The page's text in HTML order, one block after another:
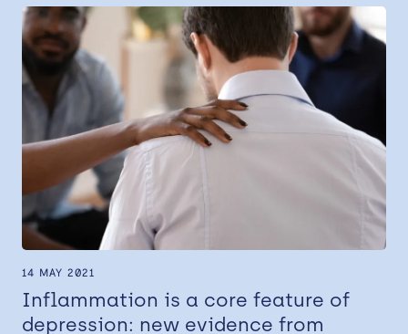
14 MAY 2021
Inflammation is a core feature of
depression: new evidence from